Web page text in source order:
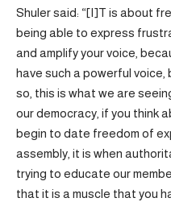
Shuler said: “[I]T is about
being able to express
and amplify your voice,
have such a powerful voice,
so, this is what we are
our democracy, if you think
begin to date freedom of
assembly, it is when
trying to educate our
that it is a muscle that you